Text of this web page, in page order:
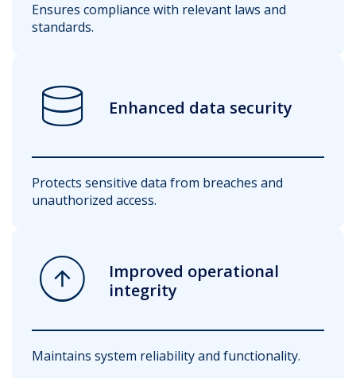
Ensures compliance with relevant laws and
standards.
database Enhanced data security
Protects sensitive data from breaches and
unauthorized access.
arrow_circle_up
Improved operational
integrity
Maintains system reliability and functionality.